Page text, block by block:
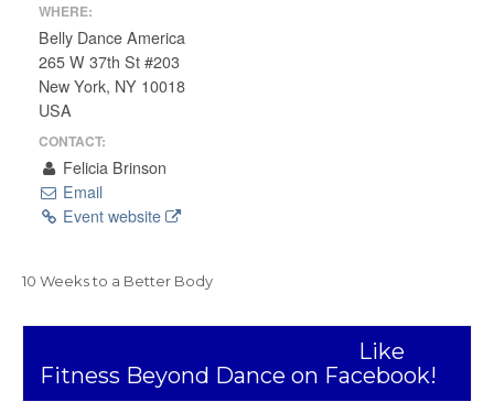
WHERE:
Belly Dance America
265 W 37th St #203
New York, NY 10018
USA
CONTACT:
Felicia Brinson
Email
Event website
10 Weeks to a Better Body
navigation
Like
Fitness Beyond Dance on Facebook!